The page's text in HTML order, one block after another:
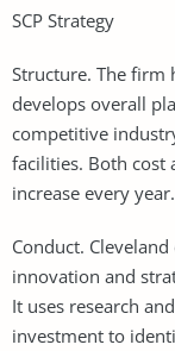
SCP Strategy
Structure. The firm
develops overall
competitive
facilities. Both cost
increase every year.
Conduct.
innovation and
It uses research
investment to